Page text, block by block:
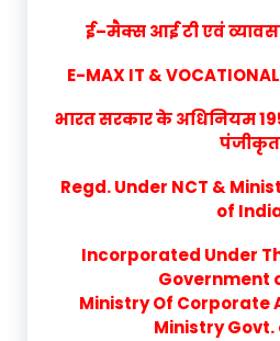
ई–मैक्स आई टी एवं
E-MAX IT &
भारत सरकार के अधिनियम
पंजीकृत
Regd. Under NCT &
of
Incorporated Under
Government
Ministry Of Corporate
Ministry Govt.